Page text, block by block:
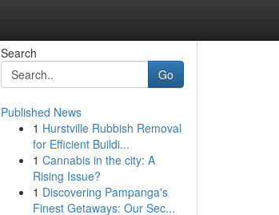
Search
Go
Published News
1 Hurstville Rubbish Removal
for Efficient Buildi...
1 Cannabis in the city: A
Rising Issue?
1 Discovering Pampanga's
Finest Getaways: Our Sec...